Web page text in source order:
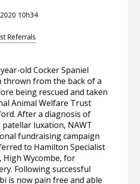
10h34
Referrals
old Cocker Spaniel
thrown from the back of a
being rescued and taken
Animal Welfare Trust
After a diagnosis of
luxation, NAWT
fundraising campaign
to Hamilton Specialist
High Wycombe, for
Following successful
is now pain free and able